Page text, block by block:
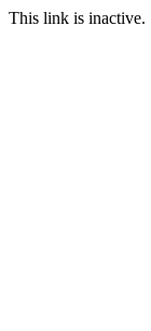
This link is inactive.